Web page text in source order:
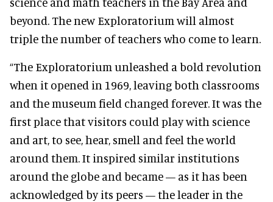
beyond. The new Exploratorium will almost
triple the number of teachers who come to learn.
“The Exploratorium unleashed a bold revolution
when it opened in 1969, leaving both classrooms
and the museum field changed forever. It was the
first place that visitors could play with science
and art, to see, hear, smell and feel the world
around them. It inspired similar institutions
around the globe and became — as it has been
acknowledged by its peers — the leader in the